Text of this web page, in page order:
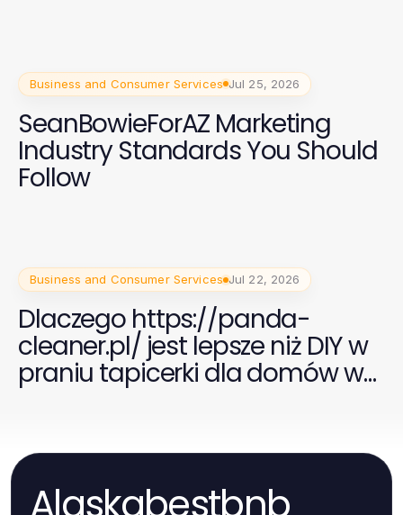
Business and Consumer Services Jul 25, 2026
SeanBowieForAZ Marketing
Industry Standards You Should
Follow
Business and Consumer Services Jul 22, 2026
Dlaczego https://panda-
cleaner.pl/ jest lepsze niż DIY w
praniu tapicerki dla domów w